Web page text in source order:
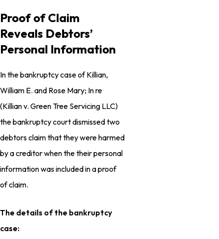
Proof of Claim
Reveals Debtors’
Personal Information
In the bankruptcy case of Killian,
William E. and Rose Mary; In re
(Killian v. Green Tree Servicing LLC)
the bankruptcy court dismissed two
debtors claim that they were harmed
by a creditor when the their personal
information was included in a proof
of claim.
The details of the bankruptcy
case: